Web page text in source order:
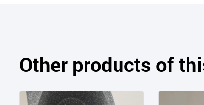
Other products of